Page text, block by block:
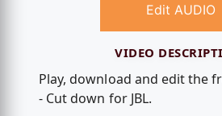
Edit AUDIO
VIDEO
Play, download and edit the
- Cut down for JBL.